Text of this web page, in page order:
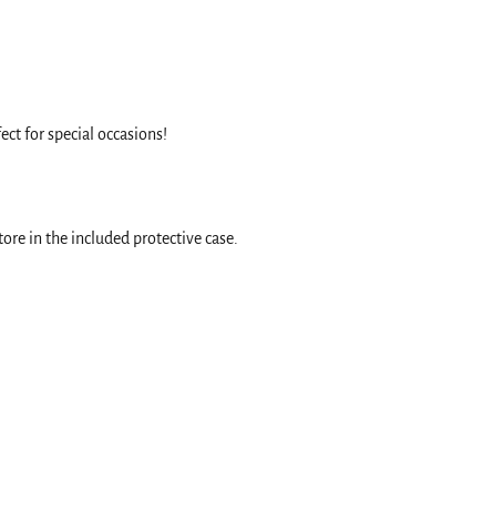
for special occasions!
in the included protective case.